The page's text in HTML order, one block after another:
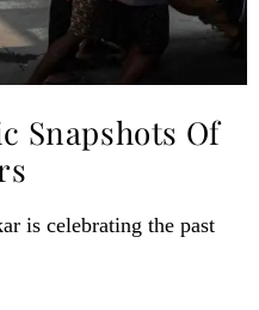
Snapshots Of
is celebrating the past